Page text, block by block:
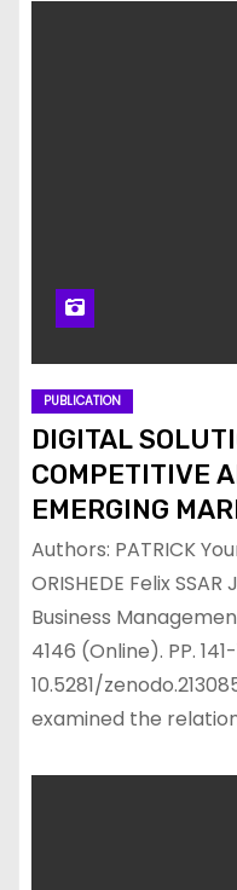
PUBLICATION
DIGITAL
COMPETITIVE
EMERGING
Authors: PATRICK
ORISHEDE Felix
Business
4146 (Online). PP.
10.5281/
examined the